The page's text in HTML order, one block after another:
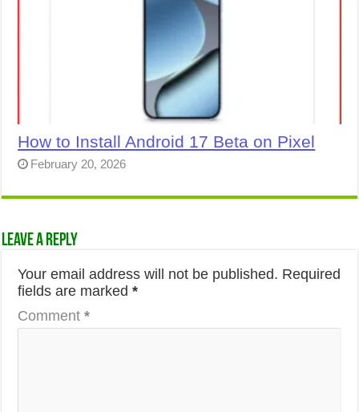
How to Install Android 17 Beta on Pixel
February 20, 2026
Leave a Reply
Your email address will not be published. Required
fields are marked*
Comment*